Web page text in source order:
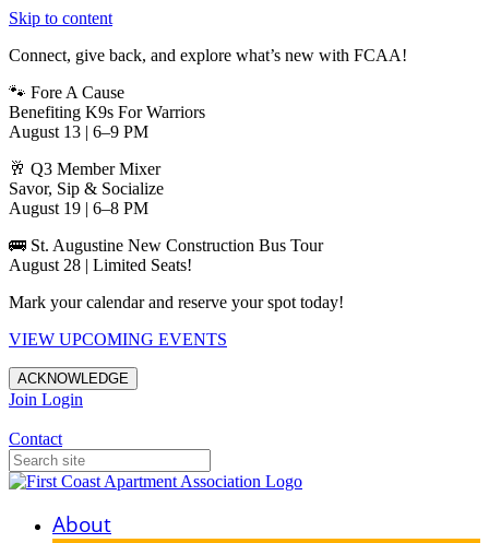
Skip to content
Connect, give back, and explore what’s new with FCAA!
🐾 Fore A Cause
Benefiting K9s For Warriors
August 13 | 6–9 PM
🥂 Q3 Member Mixer
Savor, Sip & Socialize
August 19 | 6–8 PM
🚌 St. Augustine New Construction Bus Tour
August 28 | Limited Seats!
Mark your calendar and reserve your spot today!
VIEW UPCOMING EVENTS
ACKNOWLEDGE
Join Login
Contact
About